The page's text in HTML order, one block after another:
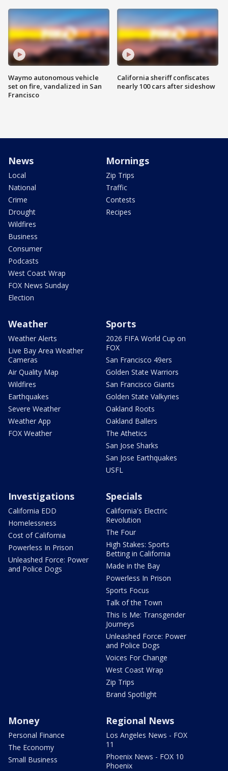
Waymo autonomous vehicle
set on fire, vandalized in San
Francisco
California sheriff confiscates
nearly 100 cars after sideshow
News
Local
National
Crime
Drought
Wildfires
Business
Consumer
Podcasts
West Coast Wrap
FOX News Sunday
Election
Mornings
Zip Trips
Traffic
Contests
Recipes
Weather
Weather Alerts
Live Bay Area Weather
Cameras
Air Quality Map
Wildfires
Earthquakes
Severe Weather
Weather App
FOX Weather
Sports
2026 FIFA World Cup on
FOX
San Francisco 49ers
Golden State Warriors
San Francisco Giants
Golden State Valkyries
Oakland Roots
Oakland Ballers
The Athetics
San Jose Sharks
San Jose Earthquakes
USFL
Investigations
California EDD
Homelessness
Cost of California
Powerless In Prison
Unleashed Force: Power
and Police Dogs
Specials
California's Electric
Revolution
The Four
High Stakes: Sports
Betting in California
Made in the Bay
Powerless In Prison
Sports Focus
Talk of the Town
This Is Me: Transgender
Journeys
Unleashed Force: Power
and Police Dogs
Voices For Change
West Coast Wrap
Zip Trips
Brand Spotlight
Money
Personal Finance
The Economy
Small Business
Regional News
Los Angeles News - FOX
11
Phoenix News - FOX 10
Phoenix